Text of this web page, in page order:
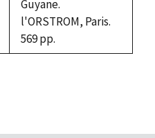
Guyane.
l'ORSTROM, Paris.
569 pp.